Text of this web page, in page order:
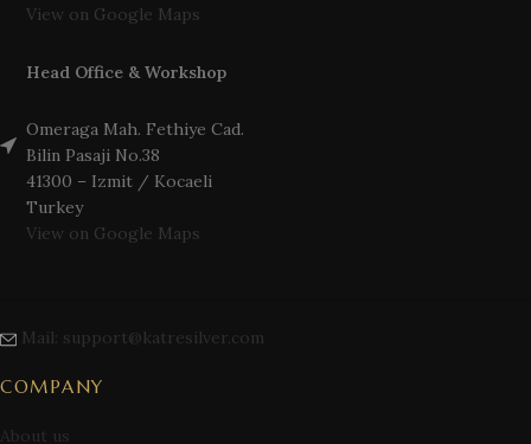
View on Google Maps
Head Office & Workshop
Omeraga Mah. Fethiye Cad.
Bilin Pasaji No.38
41300 – Izmit / Kocaeli
Turkey
View on Google Maps
Mail: support@katresilver.com
COMPANY
About us